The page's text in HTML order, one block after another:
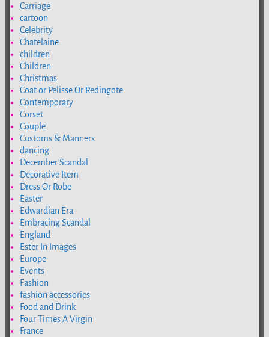
Carriage
cartoon
Celebrity
Chatelaine
children
Children
Christmas
Coat or Pelisse Or Redingote
Contemporary
Corset
Couple
Customs & Manners
dancing
December Scandal
Decorative Item
Dress Or Robe
Easter
Edwardian Era
Embracing Scandal
England
Ester In Images
Europe
Events
Fashion
fashion accessories
Food and Drink
Four Times A Virgin
France